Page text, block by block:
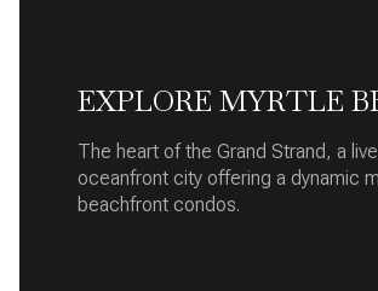
EXPLORE MYRTLE
The heart of the Grand Strand, a
oceanfront city offering a dynamic
beachfront condos.